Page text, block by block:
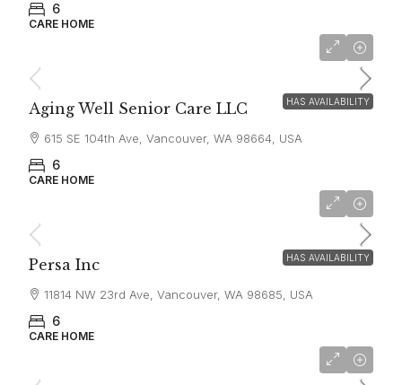
6
CARE HOME
HAS AVAILABILITY
Aging Well Senior Care LLC
615 SE 104th Ave, Vancouver, WA 98664, USA
6
CARE HOME
HAS AVAILABILITY
Persa Inc
11814 NW 23rd Ave, Vancouver, WA 98685, USA
6
CARE HOME